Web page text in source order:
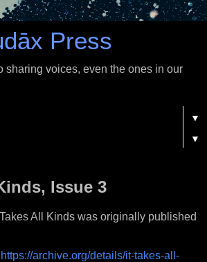
Press
sharing voices, even the ones in our
▼
▼
Issue 3
All Kinds was originally published
https://archive.org/details/it-takes-all-